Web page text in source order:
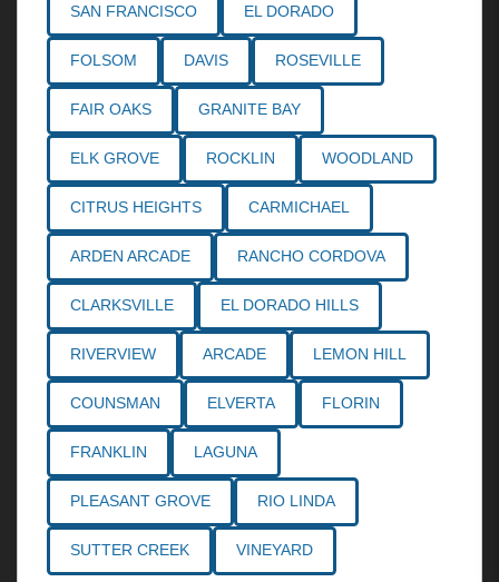
SAN FRANCISCO EL DORADO
FOLSOM DAVIS ROSEVILLE
FAIR OAKS GRANITE BAY
ELK GROVE ROCKLIN WOODLAND
CITRUS HEIGHTS CARMICHAEL
ARDEN ARCADE RANCHO CORDOVA
CLARKSVILLE EL DORADO HILLS
RIVERVIEW ARCADE LEMON HILL
COUNSMAN ELVERTA FLORIN
FRANKLIN LAGUNA
PLEASANT GROVE RIO LINDA
SUTTER CREEK VINEYARD